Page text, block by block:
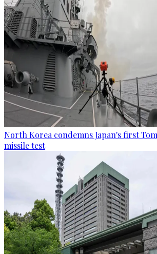
North Korea condemns Japan's first
missile test